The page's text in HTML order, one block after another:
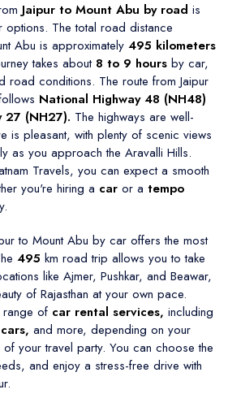
Jaipur to Mount Abu by road is
The total road distance
Abu is approximately 495 kilometers
takes about 8 to 9 hours by car,
road conditions. The route from Jaipur
National Highway 48 (NH48)
27 (NH27). The highways are well-
is pleasant, with plenty of scenic views
as you approach the Aravalli Hills.
Travels, you can expect a smooth
you're hiring a car or a tempo
to Mount Abu by car offers the most
495 km road trip allows you to take
like Ajmer, Pushkar, and Beawar,
of Rajasthan at your own pace.
range of car rental services, including
and more, depending on your
your travel party. You can choose the
and enjoy a stress-free drive with